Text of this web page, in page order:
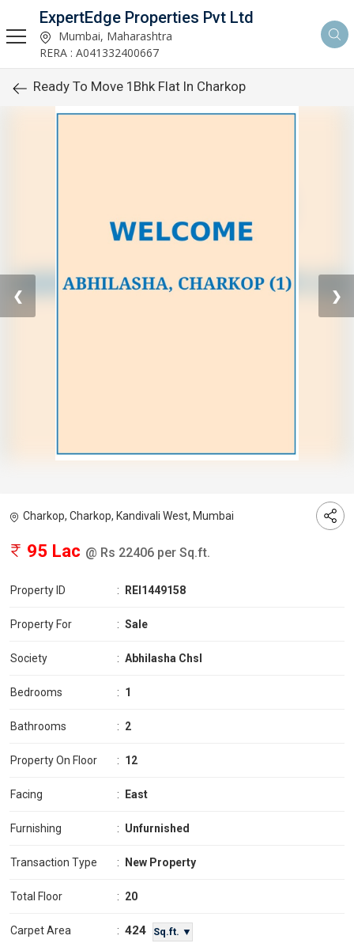
ExpertEdge Properties Pvt Ltd
Mumbai, Maharashtra
RERA : A041332400667
Ready To Move 1Bhk Flat In Charkop
❮ ❯
Charkop, Charkop, Kandivali West, Mumbai
95 Lac @ Rs 22406 per Sq.ft.
Property ID : REI1449158
Property For : Sale
Society : Abhilasha Chsl
Bedrooms : 1
Bathrooms : 2
Property On Floor : 12
Facing : East
Furnishing : Unfurnished
Transaction Type : New Property
Total Floor : 20
Carpet Area : 424 Sq.ft. ▼